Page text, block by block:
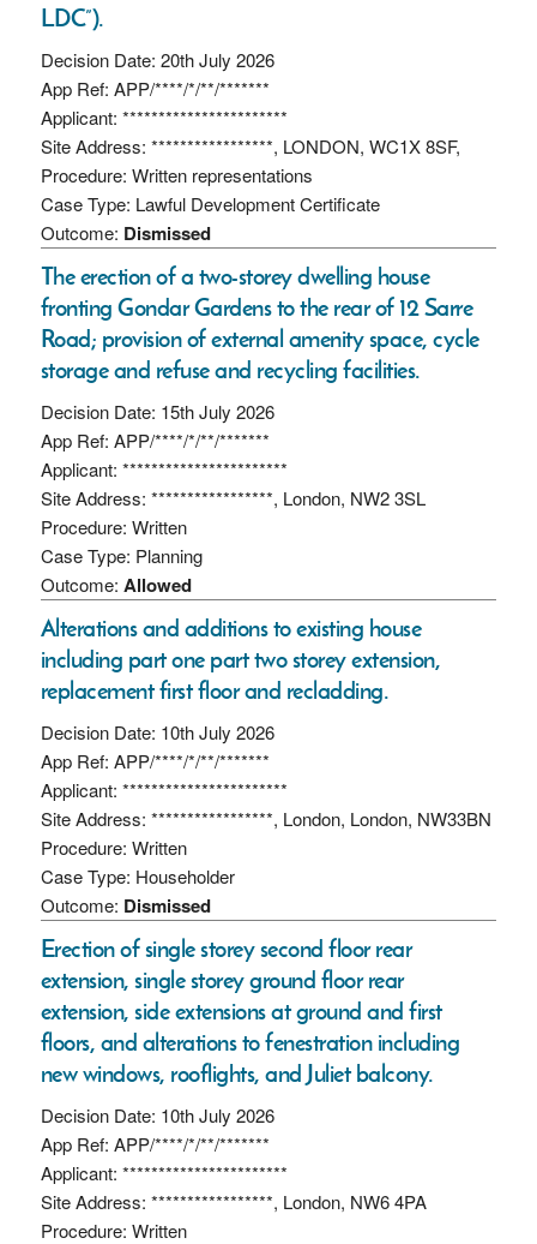
LDC”).
Decision Date: 20th July 2026
App Ref: APP/****/*/**/*******
Applicant: ***********************
Site Address: *****************, LONDON, WC1X 8SF,
Procedure: Written representations
Case Type: Lawful Development Certificate
Outcome: Dismissed
The erection of a two-storey dwelling house
fronting Gondar Gardens to the rear of 12 Sarre
Road; provision of external amenity space, cycle
storage and refuse and recycling facilities.
Decision Date: 15th July 2026
App Ref: APP/****/*/**/*******
Applicant: ***********************
Site Address: *****************, London, NW2 3SL
Procedure: Written
Case Type: Planning
Outcome: Allowed
Alterations and additions to existing house
including part one part two storey extension,
replacement first floor and recladding.
Decision Date: 10th July 2026
App Ref: APP/****/*/**/*******
Applicant: ***********************
Site Address: *****************, London, London, NW33BN
Procedure: Written
Case Type: Householder
Outcome: Dismissed
Erection of single storey second floor rear
extension, single storey ground floor rear
extension, side extensions at ground and first
floors, and alterations to fenestration including
new windows, rooflights, and Juliet balcony.
Decision Date: 10th July 2026
App Ref: APP/****/*/**/*******
Applicant: ***********************
Site Address: *****************, London, NW6 4PA
Procedure: Written